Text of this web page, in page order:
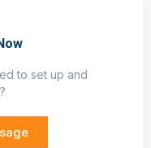
to set up and